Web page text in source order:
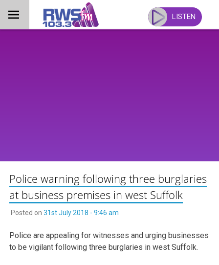
content
LISTEN
Police warning following three burglaries
at business premises in west Suffolk
Posted on 31st July 2018 - 9:46 am
Police are appealing for witnesses and urging businesses
to be vigilant following three burglaries in west Suffolk.